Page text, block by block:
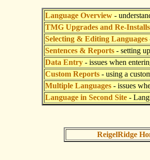
Language Overview -
TMG Upgrades and Re-Installs
Selecting & Editing Languages
Sentences & Reports - setting
Data Entry - issues when
Custom Reports - using a
Multiple Languages - issues
Language in Second Site -
ReigelRidge